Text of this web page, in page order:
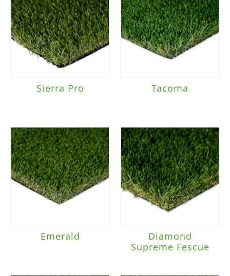
Sierra Pro Tacoma
Emerald
Diamond
Supreme Fescue